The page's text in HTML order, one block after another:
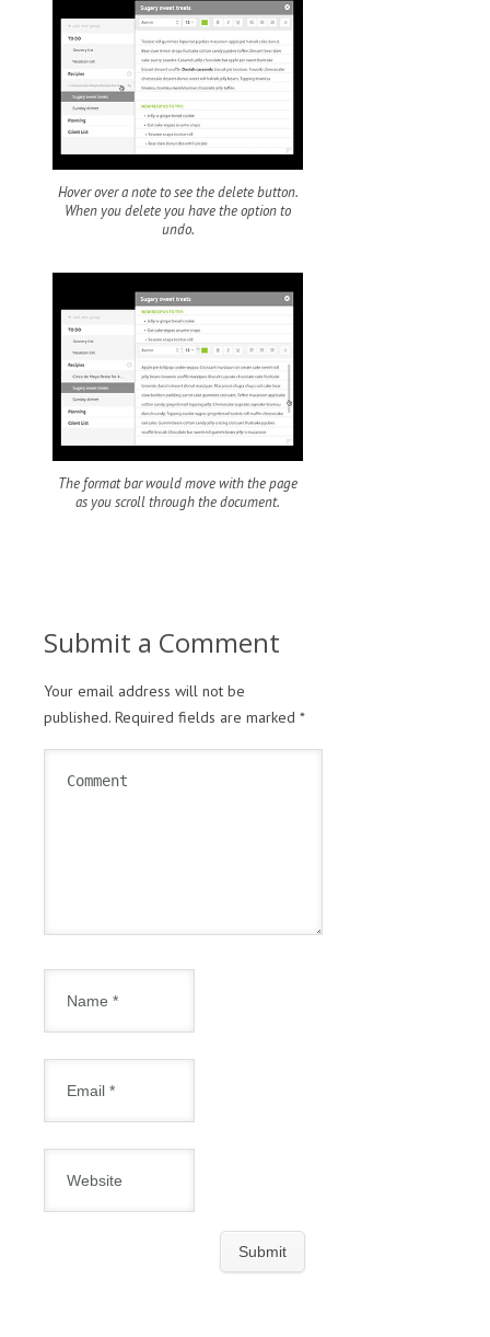
Hover over a note to see the delete button.
When you delete you have the option to
undo.
The format bar would move with the page
as you scroll through the document.
Submit a Comment
Your email address will not be
published. Required fields are marked *